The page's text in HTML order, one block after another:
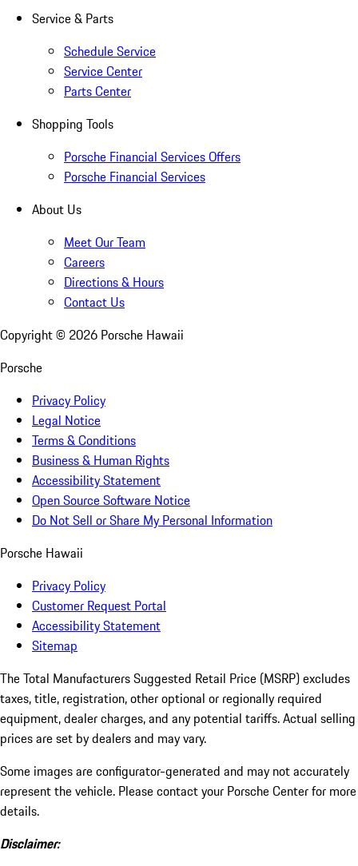
Service & Parts
Schedule Service
Service Center
Parts Center
Shopping Tools
Porsche Financial Services Offers
Porsche Financial Services
About Us
Meet Our Team
Careers
Directions & Hours
Contact Us
Copyright © 2026 Porsche Hawaii
Porsche
Privacy Policy
Legal Notice
Terms & Conditions
Business & Human Rights
Accessibility Statement
Open Source Software Notice
Do Not Sell or Share My Personal Information
Porsche Hawaii
Privacy Policy
Customer Request Portal
Accessibility Statement
Sitemap
The Total Manufacturers Suggested Retail Price (MSRP) excludes
taxes, title, registration, other optional or regionally required
equipment, dealer charges, and any potential tariffs. Actual selling
prices are set by dealers and may vary.
Some images are configurator-generated and may not accurately
represent the vehicle. Please contact your Porsche Center for more
details.
Disclaimer: